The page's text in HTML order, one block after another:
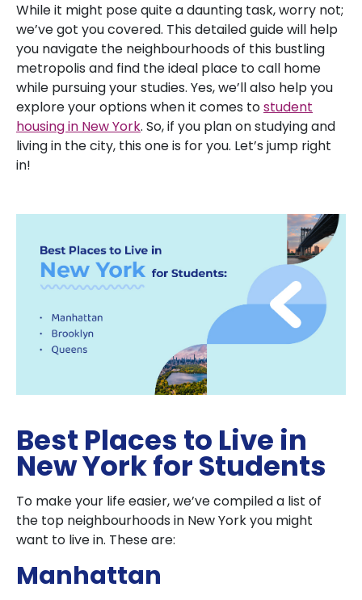
While it might pose quite a daunting task, worry not;
we’ve got you covered. This detailed guide will help
you navigate the neighbourhoods of this bustling
metropolis and find the ideal place to call home
while pursuing your studies. Yes, we’ll also help you
explore your options when it comes tostudent
housing in New York. So, if you plan on studying and
living in the city, this one is for you. Let’s jump right
in!
Best Places to Live in
New York for Students
To make your life easier, we’ve compiled a list of
the top neighbourhoods in New York you might
want to live in. These are:
Manhattan